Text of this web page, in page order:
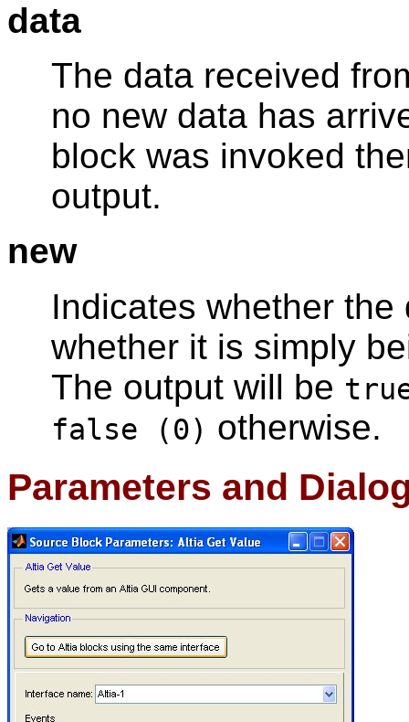
data
The data received
no new data has
block was invoked
output.
new
Indicates whether
whether it is simply
The output will be
false (0) otherwise.
Parameters and